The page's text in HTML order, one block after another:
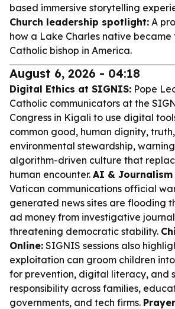
based immersive storytelling
Church leadership spotlight: A
how a Lake Charles native became
Catholic bishop in America.
August 6, 2026 - 04:18
Digital Ethics at SIGNIS: Pope
Catholic communicators at the
Congress in Kigali to use digital
common good, human dignity,
environmental stewardship,
algorithm-driven culture that
human encounter. AI & Journalism
Vatican communications official
generated news sites are flooding
ad money from investigative
threatening democratic stability.
Online: SIGNIS sessions also
exploitation can groom children
for prevention, digital literacy, and
responsibility across families,
governments, and tech firms.